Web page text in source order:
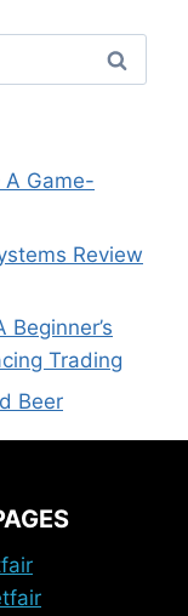
A Game-
Review
Trading
Beer